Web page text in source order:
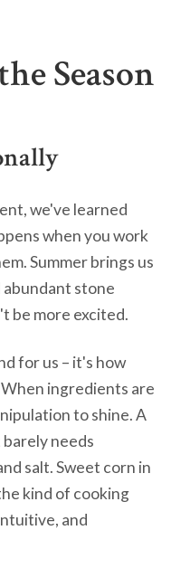
Season
we've learned
when you work
Summer brings us
abundant stone
be more excited.
for us – it's how
ingredients are
to shine. A
needs
salt. Sweet corn in
kind of cooking
and